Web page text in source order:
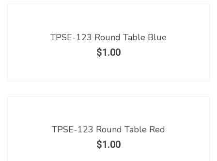
TPSE-123 Round Table Blue
$1.00
TPSE-123 Round Table Red
$1.00